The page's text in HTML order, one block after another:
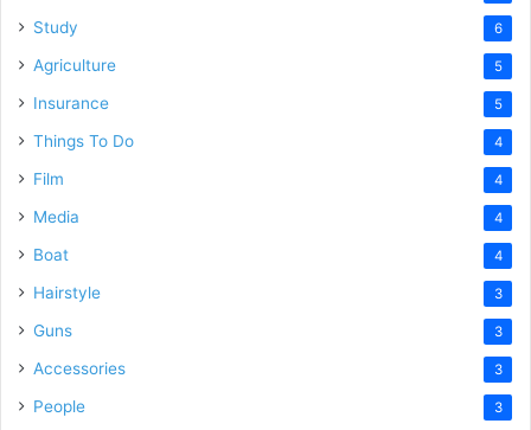
Study 6
Agriculture 5
Insurance 5
Things To Do 4
Film 4
Media 4
Boat 4
Hairstyle 3
Guns 3
Accessories 3
People 3